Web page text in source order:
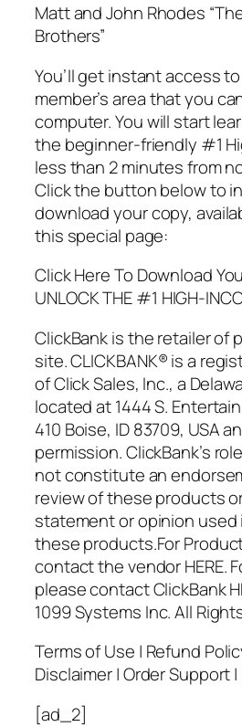
Matt and John Rhodes
Brothers”
You’ll get instant access
member’s area that you
computer. You will start
the beginner-friendly #1
less than 2 minutes from
Click the button below to
download your copy,
this special page:
Click Here To Download
UNLOCK THE #1 HIGH-
ClickBank is the retailer of
site. CLICKBANK® is a
of Click Sales, Inc., a
located at 1444 S.
410 Boise, ID 83709, USA
permission. ClickBank’s
not constitute an
review of these products
statement or opinion
these products.For
contact the vendor HERE.
please contact ClickBank
1099 Systems Inc. All
Terms of Use | Refund
Disclaimer | Order Support
[ad_2]